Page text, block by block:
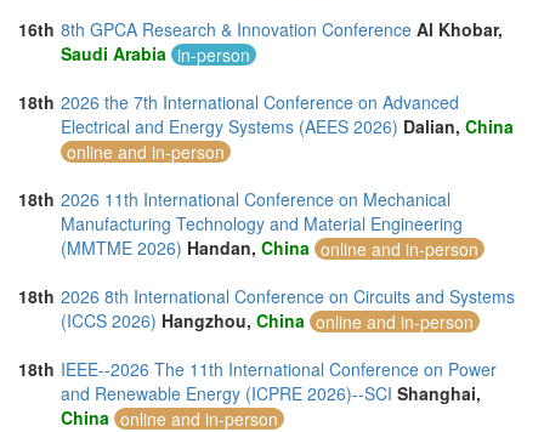
16th 8th GPCA Research & Innovation Conference Al Khobar,
Saudi Arabia in-person
18th 2026 the 7th International Conference on Advanced
Electrical and Energy Systems (AEES 2026) Dalian, China
online and in-person
18th 2026 11th International Conference on Mechanical
Manufacturing Technology and Material Engineering
(MMTME 2026) Handan, China online and in-person
18th 2026 8th International Conference on Circuits and Systems
(ICCS 2026) Hangzhou, China online and in-person
18th IEEE--2026 The 11th International Conference on Power
and Renewable Energy (ICPRE 2026)--SCI Shanghai,
China online and in-person